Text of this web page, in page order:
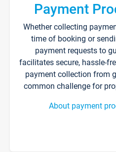
Payment
Whether collecting
time of booking or
payment requests to
facilitates secure, hassle-
payment collection from
common challenge for
About payment